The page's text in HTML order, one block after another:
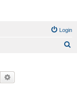
Login
Search